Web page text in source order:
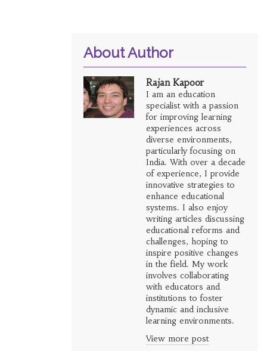
About Author
Rajan Kapoor
I am an education
specialist with a passion
for improving learning
experiences across
diverse environments,
particularly focusing on
India. With over a decade
of experience, I provide
innovative strategies to
enhance educational
systems. I also enjoy
writing articles discussing
educational reforms and
challenges, hoping to
inspire positive changes
in the field. My work
involves collaborating
with educators and
institutions to foster
dynamic and inclusive
learning environments.
View more post